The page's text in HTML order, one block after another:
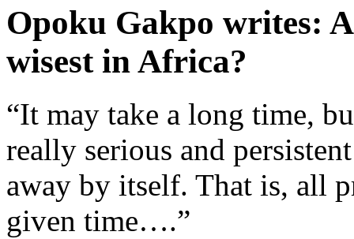
Opoku Gakpo writes:
wisest in Africa?
“It may take a long time,
really serious and
away by itself. That is, all
given time….”